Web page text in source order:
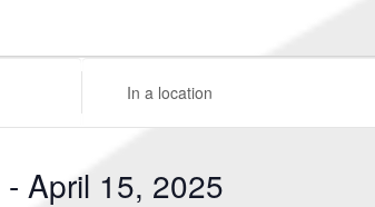
Location.
Search
Events
- April 15, 2025